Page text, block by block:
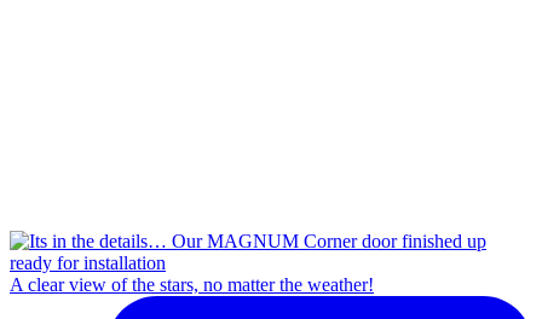
A clear view of the stars, no matter the weather!